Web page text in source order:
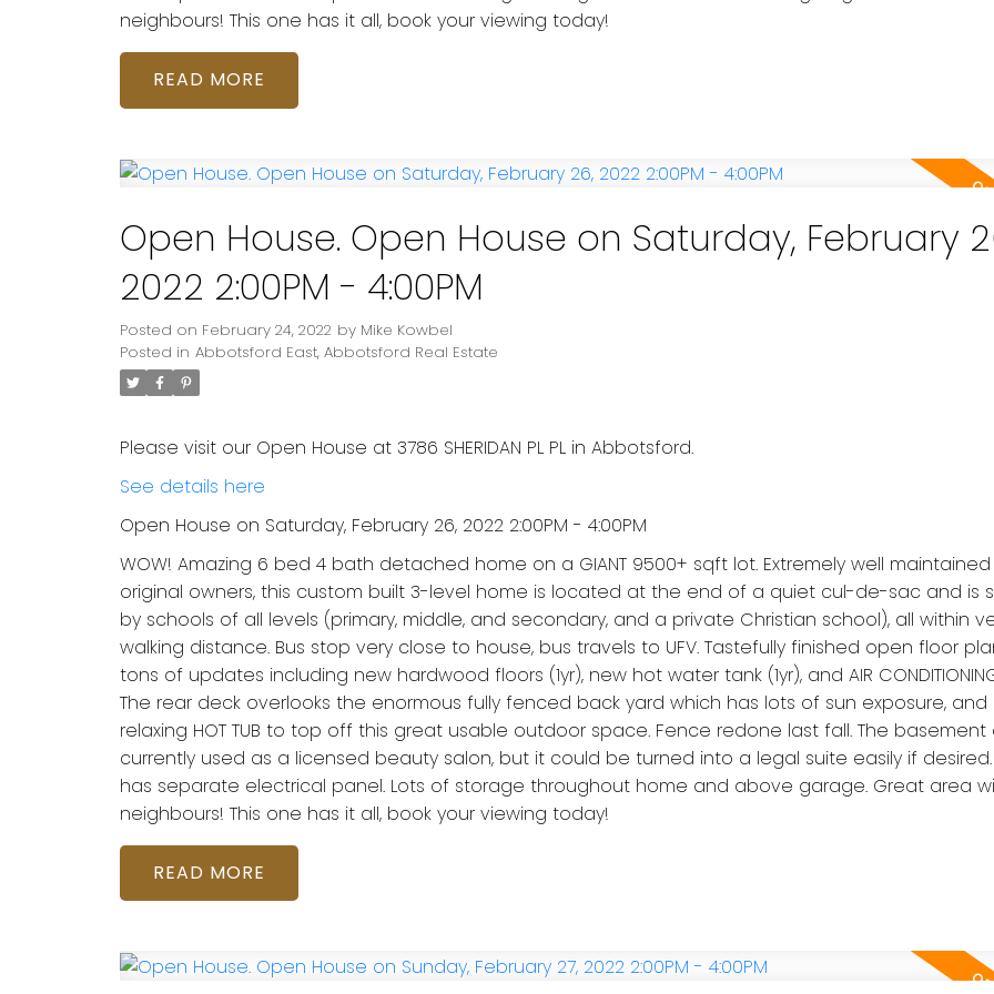
neighbours! This one has it all, book your viewing today!
READ
Open House. Open House on Saturday, February
2022 2:00PM - 4:00PM
Posted on February 24, 2022 by Mike Kowbel
Posted in Abbotsford East, Abbotsford Real Estate
Please visit our Open House at 3786 SHERIDAN PL PL in Abbotsford.
See details here
Open House on Saturday, February 26, 2022 2:00PM - 4:00PM
WOW! Amazing 6 bed 4 bath detached home on a GIANT 9500+ sqft lot. Extremely well
original owners, this custom built 3-level home is located at the end of a quiet cul-de-sac and is
by schools of all levels (primary, middle, and secondary, and a private Christian school), all within
walking distance. Bus stop very close to house, bus travels to UFV. Tastefully finished open floor
tons of updates including new hardwood floors (1yr), new hot water tank (1yr), and AIR CONDITIONING
The rear deck overlooks the enormous fully fenced back yard which has lots of sun exposure, and
relaxing HOT TUB to top off this great usable outdoor space. Fence redone last fall. The basement
currently used as a licensed beauty salon, but it could be turned into a legal suite easily if
has separate electrical panel. Lots of storage throughout home and above garage. Great area
neighbours! This one has it all, book your viewing today!
READ